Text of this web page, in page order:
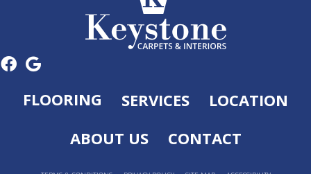
FLOORING SERVICES
LOCATION
ABOUT US
CONTACT